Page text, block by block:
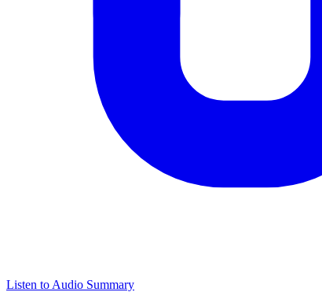
Listen to Audio Summary